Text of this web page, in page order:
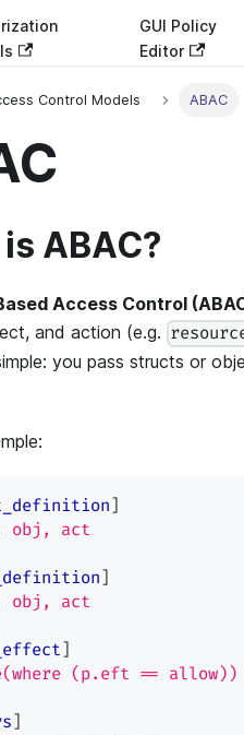
GUI Policy
Editor
Control Models ABAC
ABAC?
Access Control
and action (e.g.
you pass structs or
]
obj, act
]
obj, act
]
(p.eft == allow))
]